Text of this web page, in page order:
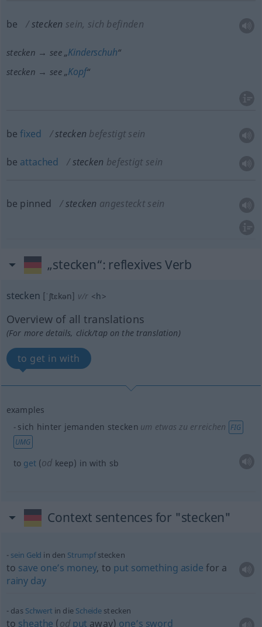
be stecken sein, sich befinden
stecken → see „Kinderschuh“
stecken → see „Kopf“
befixed stecken befestigt sein
be attached stecken befestigt sein
be pinned stecken angesteckt sein
„stecken“: reflexives Verb
stecken [ˈʃtɛkən] v/r <h>
Overview of all translations
(For more details, click/tap on the translation)
to get in with
examples
sich hinter jemanden stecken um etwas zu erreichen FIG
UMG
to get(od keep) in with sb
Context sentences for "stecken"
sein Geld in den Strumpfstecken
to save one’s money, to put something aside for a
rainy day
das Schwert in die Scheide stecken
to sheathe (odput away) one’s sword